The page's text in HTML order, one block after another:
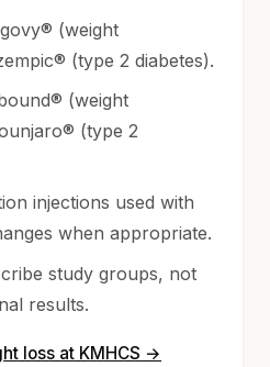
(weight
(type 2 diabetes).
(weight
(type 2
injections used with
when appropriate.
study groups, not
results.
loss at KMHCS →